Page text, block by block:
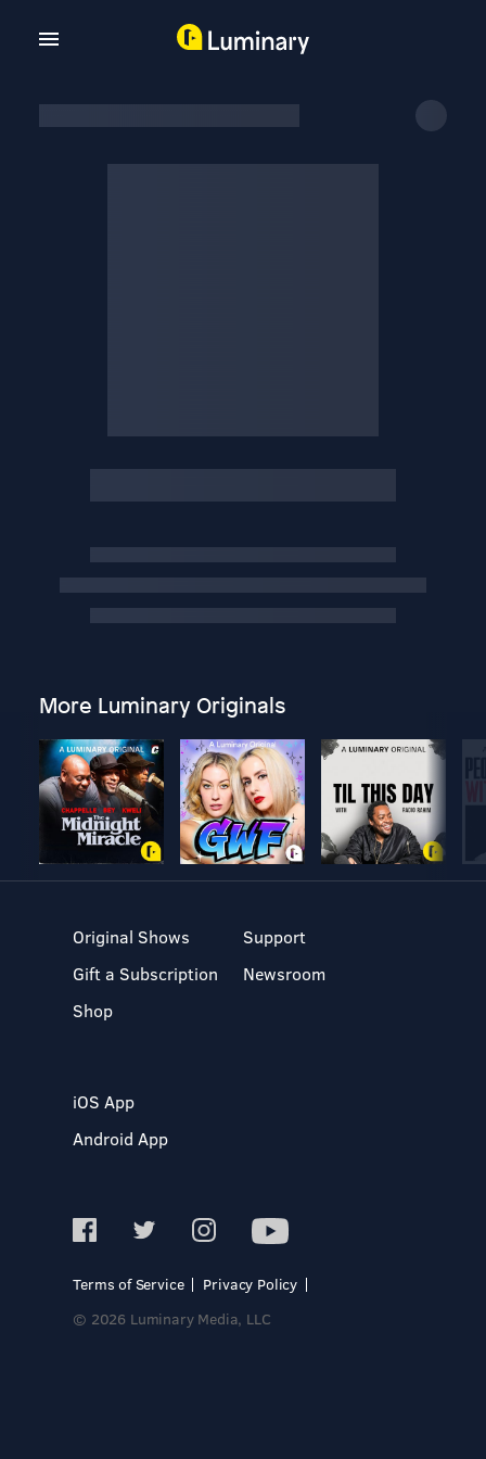
More Luminary Originals
Original Shows
Gift a Subscription
Shop
Support
Newsroom
iOS App
Android App
Terms of Service
Privacy Policy
© 2026 Luminary Media, LLC